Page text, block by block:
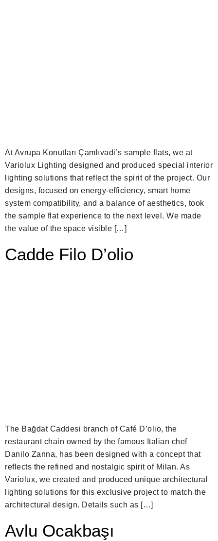
At Avrupa Konutları Çamlıvadi’s sample flats, we at
Variolux Lighting designed and produced special interior
lighting solutions that reflect the spirit of the project. Our
designs, focused on energy-efficiency, smart home
system compatibility, and a balance of aesthetics, took
the sample flat experience to the next level. We made
the value of the space visible […]
Cadde Filo D’olio
The Bağdat Caddesi branch of Café D’olio, the
restaurant chain owned by the famous Italian chef
Danilo Zanna, has been designed with a concept that
reflects the refined and nostalgic spirit of Milan. As
Variolux, we created and produced unique architectural
lighting solutions for this exclusive project to match the
architectural design. Details such as […]
Avlu Ocakbaşı